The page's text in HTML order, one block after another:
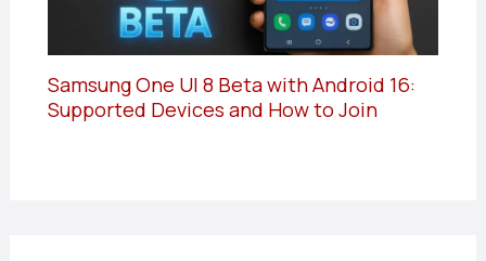
Samsung One UI 8 Beta with Android 16:
Supported Devices and How to Join